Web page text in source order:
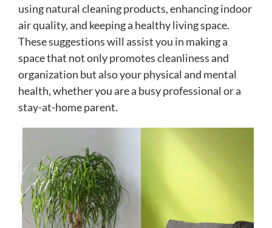
using natural cleaning products, enhancing indoor
air quality, and keeping a healthy living space.
These suggestions will assist you in making a
space that not only promotes cleanliness and
organization but also your physical and mental
health, whether you are a busy professional or a
stay-at-home parent.